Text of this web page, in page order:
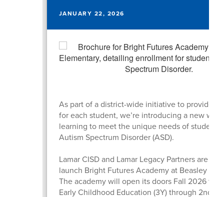
JANUARY 22, 2026
As part of a district-wide initiative to provide a
for each student, we’re introducing a new way
learning to meet the unique needs of students
Autism Spectrum Disorder (ASD).
Lamar CISD and Lamar Legacy Partners are
launch Bright Futures Academy at Beasley
The academy will open its doors Fall 2026 for
Early Childhood Education (3Y) through 2nd